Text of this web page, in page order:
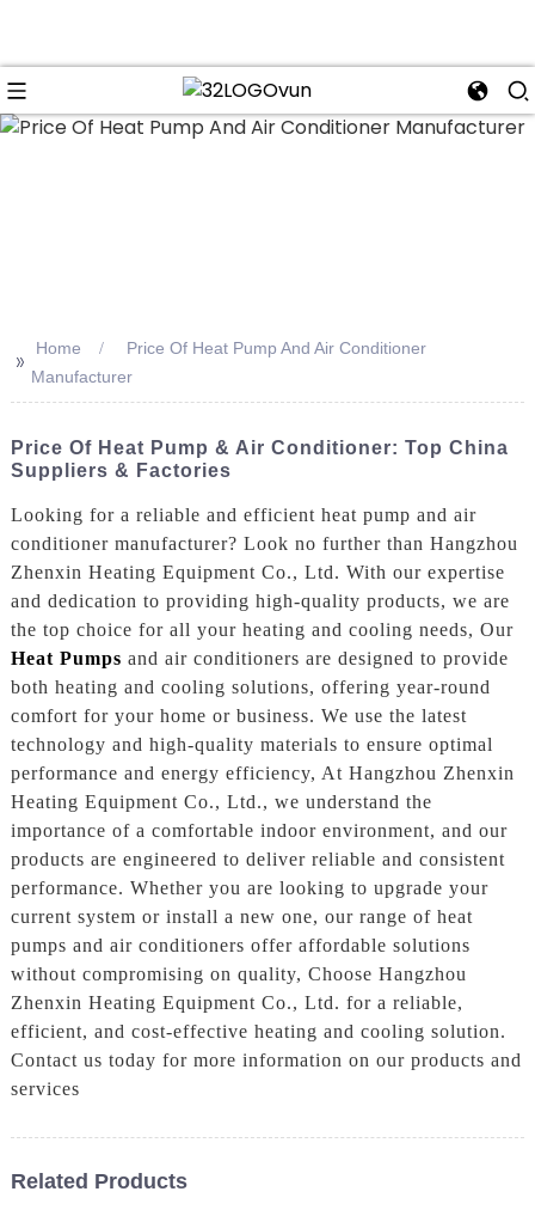
>> Home
Price Of Heat Pump And Air Conditioner
Manufacturer
Price Of Heat Pump & Air Conditioner: Top China
Suppliers & Factories
Looking for a reliable and efficient heat pump and air
conditioner manufacturer? Look no further than Hangzhou
Zhenxin Heating Equipment Co., Ltd. With our expertise
and dedication to providing high-quality products, we are
the top choice for all your heating and cooling needs, Our
Heat Pumps and air conditioners are designed to provide
both heating and cooling solutions, offering year-round
comfort for your home or business. We use the latest
technology and high-quality materials to ensure optimal
performance and energy efficiency, At Hangzhou Zhenxin
Heating Equipment Co., Ltd., we understand the
importance of a comfortable indoor environment, and our
products are engineered to deliver reliable and consistent
performance. Whether you are looking to upgrade your
current system or install a new one, our range of heat
pumps and air conditioners offer affordable solutions
without compromising on quality, Choose Hangzhou
Zhenxin Heating Equipment Co., Ltd. for a reliable,
efficient, and cost-effective heating and cooling solution.
Contact us today for more information on our products and
services
Related Products